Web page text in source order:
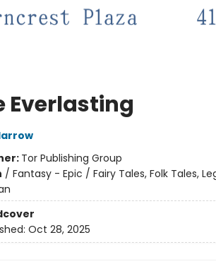
Everlasting
Tor Publishing Group
/ Fantasy - Epic / Fairy Tales, Folk Tales,
Oct 28, 2025